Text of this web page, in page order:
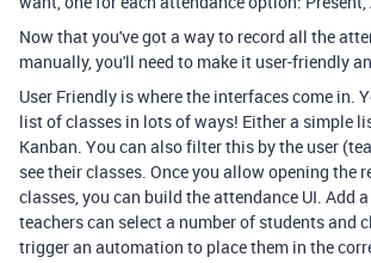
Now that you've got a way to record all the
manually, you'll need to make it user-friendly
User Friendly is where the interfaces come in.
list of classes in lots of ways! Either a simple
Kanban. You can also filter this by the user
see their classes. Once you allow opening the
classes, you can build the attendance UI. Add
teachers can select a number of students and
trigger an automation to place them in the